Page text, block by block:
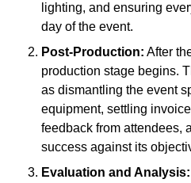
lighting, and ensuring
day of the event.
Post-Production: After
production stage begins.
as dismantling the event
equipment, settling
feedback from attendees,
success against its
Evaluation and Analysis: